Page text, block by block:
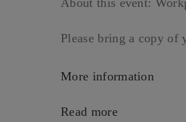
About this event:
Please bring a copy of
More information
Read more